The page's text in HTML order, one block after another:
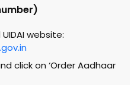
website:
click on ‘Order Aadhaar